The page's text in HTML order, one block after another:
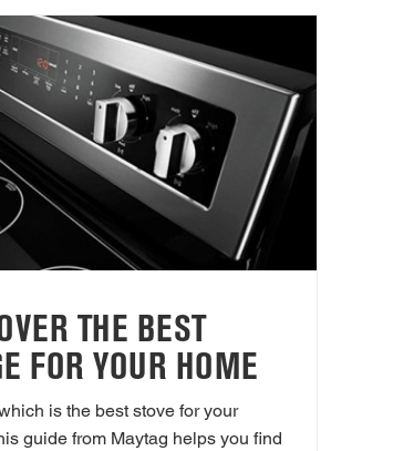
THE BEST
FOR YOUR HOME
is the best stove for your
guide from Maytag helps you find